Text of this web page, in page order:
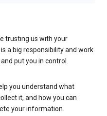
trusting us with your
a big responsibility and work
put you in control.
you understand what
it, and how you can
your information.